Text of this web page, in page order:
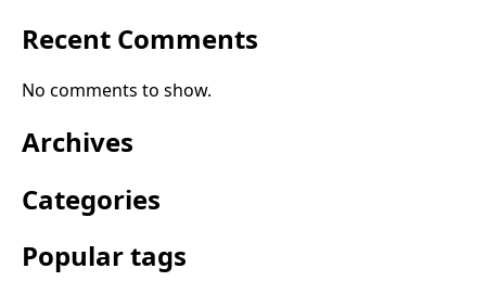
Recent Comments
No comments to show.
Archives
Categories
Popular tags